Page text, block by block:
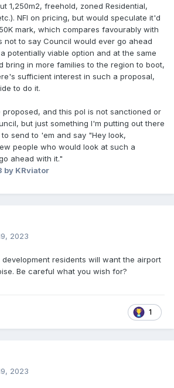
1,250m2, freehold, zoned Residential,
NFI on pricing, but would speculate it'd
mark, which compares favourably with
not to say Council would ever go ahead
potentially viable option and at the same
bring in more families to the region to boot,
sufficient interest in such a proposal,
to do it.
and this pol is not sanctioned or
but just something I'm putting out there
send to 'em and say "Hey look,
people who would look at such a
ahead with it."
by KRviator
2023
residents will want the airport
Be careful what you wish for?
1
2023